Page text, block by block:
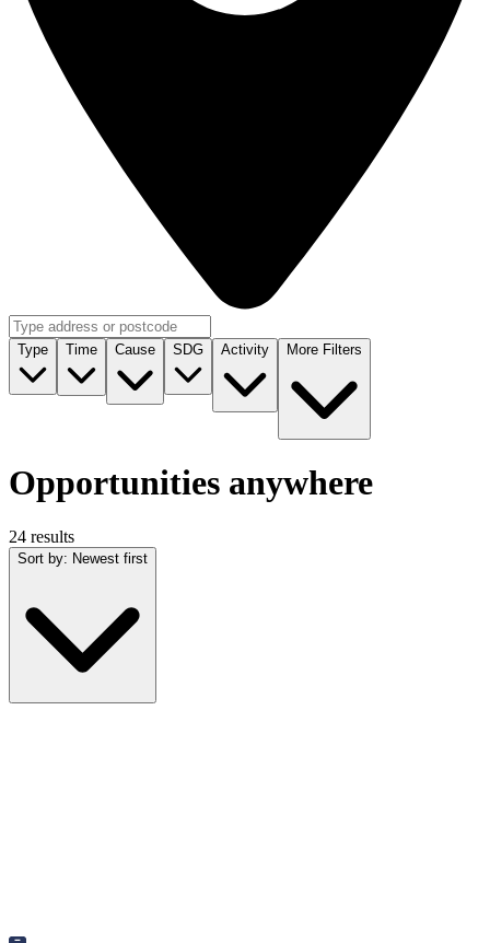
Type Time Cause SDG Activity More Filters
Opportunities anywhere
24 results
Sort by: Newest first